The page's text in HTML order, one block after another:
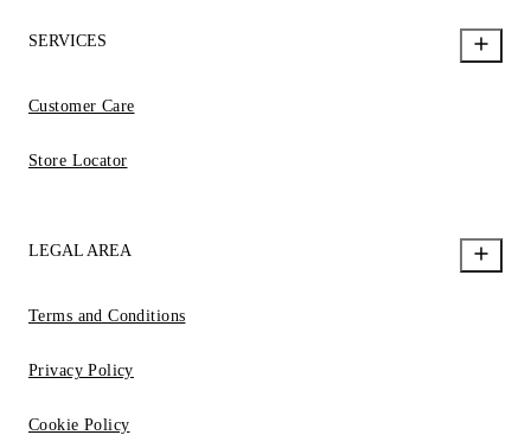
SERVICES
Customer Care
Store Locator
LEGAL AREA
Terms and Conditions
Privacy Policy
Cookie Policy